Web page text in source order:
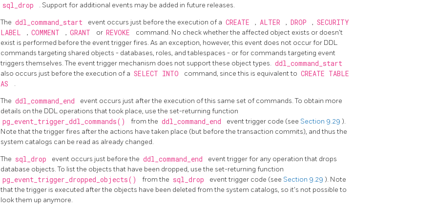
sql_drop . Support for additional events may be added in future releases.
The ddl_command_start event occurs just before the execution of a CREATE , ALTER , DROP , SECURITY
LABEL
, COMMENT , GRANT or REVOKE
command. No check whether the affected object exists or doesn't
exist is performed before the event trigger fires. As an exception, however, this event does not occur for DDL
commands targeting shared objects - databases, roles, and tablespaces - or for commands targeting event
triggers themselves. The event trigger mechanism does not support these object types. ddl_command_start
also occurs just before the execution of a SELECT INTO command, since this is equivalent to CREATE TABLE
AS
.
The ddl_command_end
event occurs just after the execution of this same set of commands. To obtain more
details on the DDL operations that took place, use the set-returning function
pg_event_trigger_ddl_commands() from the ddl_command_end event trigger code (see Section 9.29 ).
Note that the trigger fires after the actions have taken place (but before the transaction commits), and thus the
system catalogs can be read as already changed.
The sql_drop event occurs just before the ddl_command_end
event trigger for any operation that drops
database objects. To list the objects that have been dropped, use the set-returning function
pg_event_trigger_dropped_objects() from the sql_drop event trigger code (see Section 9.29 ). Note
that the trigger is executed after the objects have been deleted from the system catalogs, so it's not possible to
look them up anymore.